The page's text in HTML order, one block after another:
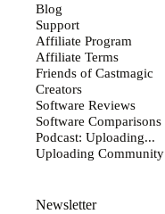
Blog
Support
Affiliate Program
Affiliate Terms
Friends of Castmagic
Creators
Software Reviews
Software Comparisons
Podcast: Uploading...
Uploading Community
Newsletter